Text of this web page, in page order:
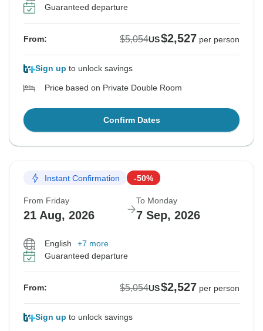
Guaranteed departure
From: $5,054US$2,527 per person
Sign up to unlock savings
Price based on Private Double Room
Confirm Dates
Instant Confirmation -50%
From Friday
21 Aug, 2026
To Monday
7 Sep, 2026
English
+7 more
Guaranteed departure
From: $5,054US$2,527 per person
Sign up to unlock savings